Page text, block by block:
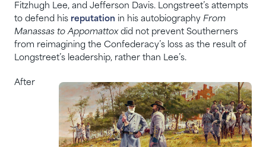
Fitzhugh Lee, and Jefferson Davis. Longstreet’s attempts
to defend his reputation in his autobiography From
Manassas to Appomattox did not prevent Southerners
from reimagining the Confederacy’s loss as the result of
Longstreet’s leadership, rather than Lee’s.
After